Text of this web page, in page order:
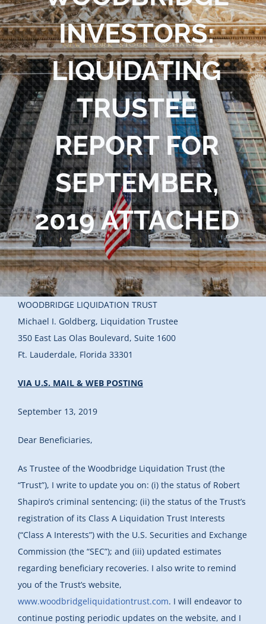
Blog
Contact Us
INVESTORS:
LIQUIDATING
TRUSTEE
REPORT FOR
SEPTEMBER,
2019 ATTACHED
WOODBRIDGE LIQUIDATION TRUST
Michael I. Goldberg, Liquidation Trustee
350 East Las Olas Boulevard, Suite 1600
Ft. Lauderdale, Florida 33301
VIA U.S. MAIL & WEB POSTING
September 13, 2019
Dear Beneficiaries,
As Trustee of the Woodbridge Liquidation Trust (the
“Trust”), I write to update you on: (i) the status of Robert
Shapiro’s criminal sentencing; (ii) the status of the Trust’s
registration of its Class A Liquidation Trust Interests
(“Class A Interests”) with the U.S. Securities and Exchange
Commission (the “SEC”); and (iii) updated estimates
regarding beneficiary recoveries. I also write to remind
you of the Trust’s website,
www.woodbridgeliquidationtrust.com. I will endeavor to
continue posting periodic updates on the website, and I